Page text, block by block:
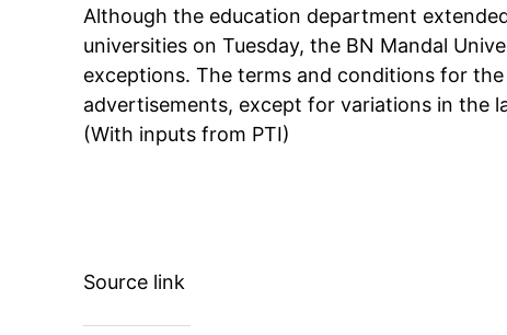
Although the education department
universities on Tuesday, the BN Mandal
exceptions. The terms and conditions for
advertisements, except for variations in the
(With inputs from PTI)
Source link